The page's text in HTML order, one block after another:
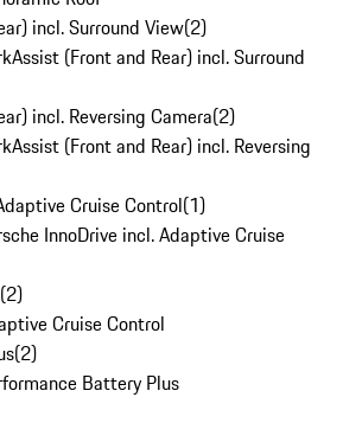
incl. Surround View(2)
(Front and Rear) incl. Surround
incl. Reversing Camera(2)
(Front and Rear) incl. Reversing
Cruise Control(1)
InnoDrive incl. Adaptive Cruise
(2)
Cruise Control
(2)
Battery Plus